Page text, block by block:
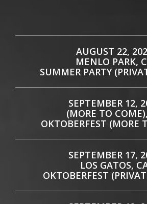
AUGUST 22,
MENLO PARK,
SUMMER PARTY
SEPTEMBER 12,
(MORE TO
OKTOBERFEST (MORE
SEPTEMBER 17,
LOS GATOS,
OKTOBERFEST